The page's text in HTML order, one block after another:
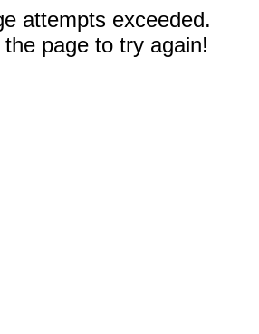
attempts exceeded.
page to try again!